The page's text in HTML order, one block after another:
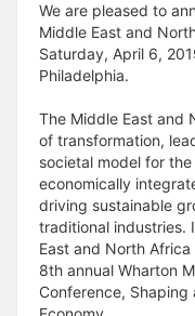
We are pleased to
Middle East and
Saturday, April 6,
Philadelphia.
The Middle East and
of transformation,
societal model for
economically
driving sustainable
traditional industries.
East and North
8th annual Wharton
Conference, Shaping